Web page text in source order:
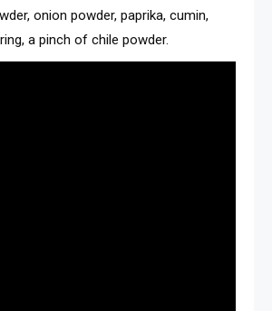
onion powder, paprika, cumin,
a pinch of chile powder.